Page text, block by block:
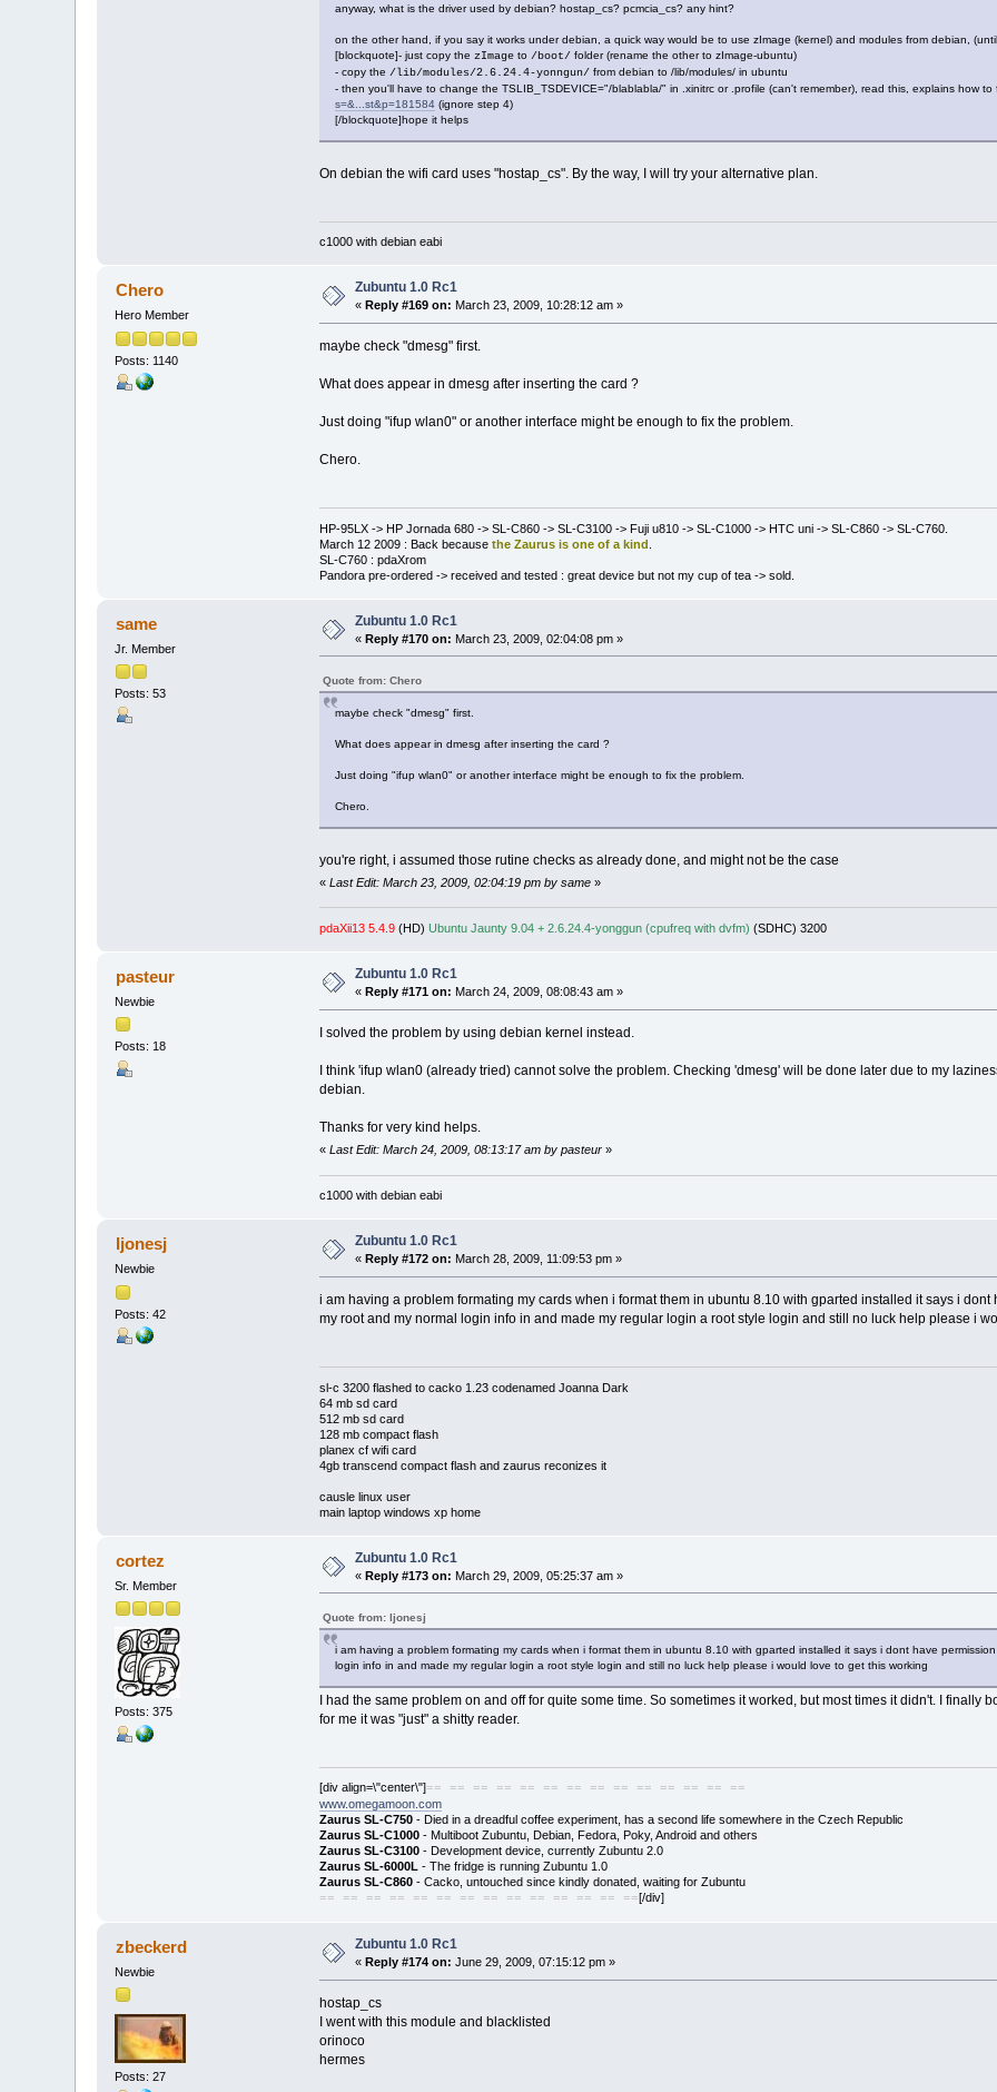
anyway, what is the driver used by debian? hostap_cs? pcmcia_cs? any hint?
on the other hand, if you say it works under debian, a quick way would be to use zImage (kernel) and modules from debian,
[blockquote]- just copy the zImageto /boot/folder (rename the other to zImage-ubuntu)
- copy the /lib/modules/2.6.24.4-yonngun/from debian to /lib/modules/ in ubuntu
- then you'll have to change the TSLIB_TSDEVICE="/blablabla/" in .xinitrc or .profile (can't remember), read this, explains how to
s=&...st&p=181584(ignore step 4)
[/blockquote]hope it helps
On debian the wifi card uses "hostap_cs". By the way, I will try your alternative plan.
c1000 with debian eabi
Chero
Hero Member
Posts: 1140
Zubuntu 1.0 Rc1
« Reply #169 on: March 23, 2009, 10:28:12 am »
maybe check "dmesg" first.
What does appear in dmesg after inserting the card ?
Just doing "ifup wlan0" or another interface might be enough to fix the problem.
Chero.
HP-95LX -> HP Jornada 680 -> SL-C860 -> SL-C3100 -> Fuji u810 -> SL-C1000 -> HTC uni -> SL-C860 -> SL-C760.
March 12 2009 : Back because the Zaurus is one of a kind
SL-C760 : pdaXrom
Pandora pre-ordered -> received and tested : great device but not my cup of tea -> sold.
same
Jr. Member
Posts: 53
Zubuntu 1.0 Rc1
«Reply #170 on: March 23, 2009, 02:04:08 pm »
Quote from: Chero
maybe check "dmesg" first.
What does appear in dmesg after inserting the card ?
Just doing "ifup wlan0" or another interface might be enough to fix the problem.
Chero.
you're right, i assumed those rutine checks as already done, and might not be the case
« Last Edit: March 23, 2009, 02:04:19 pm by same»
pdaXii13 5.4.9(HD) Ubuntu Jaunty 9.04 + 2.6.24.4-yonggun (cpufreq with dvfm) (SDHC) 3200
pasteur
Newbie
Posts: 18
Zubuntu 1.0 Rc1
«Reply #171 on: March 24, 2009, 08:08:43 am »
I solved the problem by using debian kernel instead.
I think 'ifup wlan0 (already tried) cannot solve the problem. Checking 'dmesg' will be done later due to my
debian.
Thanks for very kind helps.
« Last Edit: March 24, 2009, 08:13:17 am by pasteur»
c1000 with debian eabi
ljonesj
Newbie
Posts: 42
Zubuntu 1.0 Rc1
« Reply #172 on: March 28, 2009, 11:09:53 pm »
i am having a problem formating my cards when i format them in ubuntu 8.10 with gparted installed it says i
my root and my normal login info in and made my regular login a root style login and still no luck help please i
sl-c 3200 flashed to cacko 1.23 codenamed Joanna Dark
64 mb sd card
512 mb sd card
128 mb compact flash
planex cf wifi card
4gb transcend compact flash and zaurus reconizes it
causle linux user
main laptop windows xp home
cortez
Sr. Member
Posts: 375
Zubuntu 1.0 Rc1
«Reply #173 on: March 29, 2009, 05:25:37 am »
Quote from: ljonesj
i am having a problem formating my cards when i format them in ubuntu 8.10 with gparted installed it says i dont have
login info in and made my regular login a root style login and still no luck help please i would love to get this working
I had the same problem on and off for quite some time. So sometimes it worked, but most times it didn't. I finally
for me it was "just" a shitty reader.
[div align=\"center\"]== == == == == == == == == == == == == ==
www.omegamoon.com
Zaurus SL-C750- Died in a dreadful coffee experiment, has a second life somewhere in the Czech Republic
Zaurus SL-C1000- Multiboot Zubuntu, Debian, Fedora, Poky, Android and others
Zaurus SL-C3100- Development device, currently Zubuntu 2.0
Zaurus SL-6000L - The fridge is running Zubuntu 1.0
Zaurus SL-C860- Cacko, untouched since kindly donated, waiting for Zubuntu
== == == == == == == == == == == == == ==[/div]
zbeckerd
Newbie
Posts: 27
Zubuntu 1.0 Rc1
«Reply #174 on: June 29, 2009, 07:15:12 pm »
hostap_cs
I went with this module and blacklisted
orinoco
hermes